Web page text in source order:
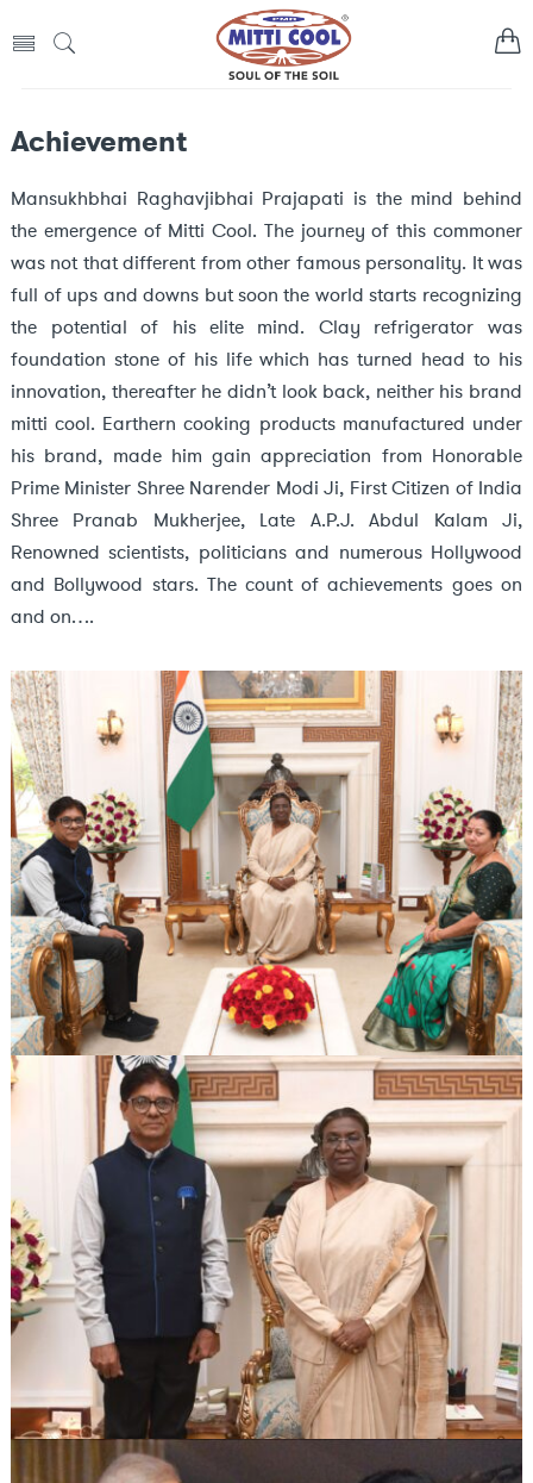
Achievement
Mansukhbhai Raghavjibhai Prajapati is the mind behind
the emergence of Mitti Cool. The journey of this commoner
was not that different from other famous personality. It was
full of ups and downs but soon the world starts recognizing
the potential of his elite mind. Clay refrigerator was
foundation stone of his life which has turned head to his
innovation, thereafter he didn’t look back, neither his brand
mitti cool. Earthern cooking products manufactured under
his brand, made him gain appreciation from Honorable
Prime Minister Shree Narender Modi Ji, First Citizen of India
Shree Pranab Mukherjee, Late A.P.J. Abdul Kalam Ji,
Renowned scientists, politicians and numerous Hollywood
and Bollywood stars. The count of achievements goes on
and on….